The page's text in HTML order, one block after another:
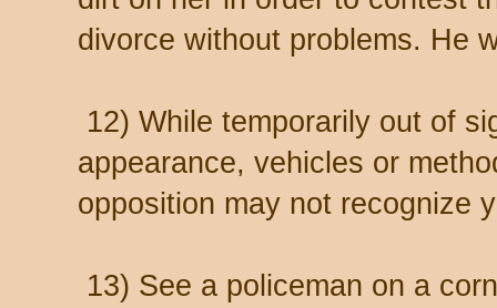
divorce without problems. He
12) While temporarily out of
appearance, vehicles or
opposition may not recognize
13) See a policeman on a